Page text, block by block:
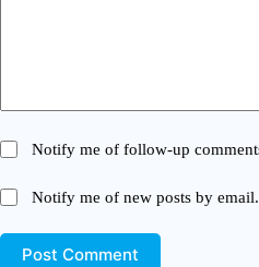
Notify me of follow-up
Notify me of new posts by email.
Post Comment